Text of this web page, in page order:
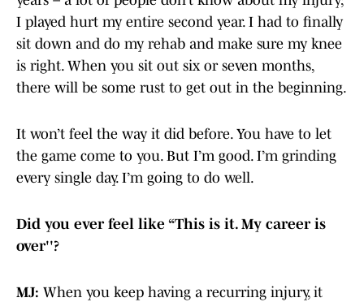
I played hurt my entire second year. I had to finally
sit down and do my rehab and make sure my knee
is right. When you sit out six or seven months,
there will be some rust to get out in the beginning.
It won’t feel the way it did before. You have to let
the game come to you. But I’m good. I’m grinding
every single day. I’m going to do well.
Did you ever feel like “This is it. My career is
over''?
MJ: When you keep having a recurring injury, it